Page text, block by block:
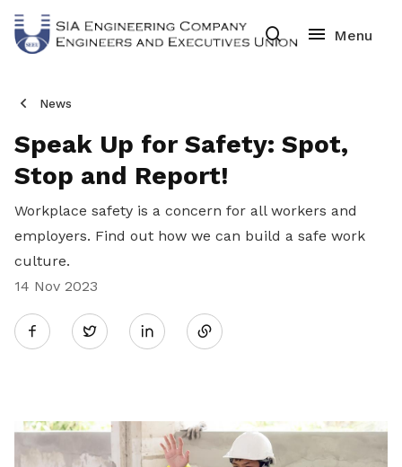
News
Speak Up for Safety: Spot,
Stop and Report!
Workplace safety is a concern for all workers and
employers. Find out how we can build a safe work
culture.
14 Nov 2023
Twitter
LinkedIn